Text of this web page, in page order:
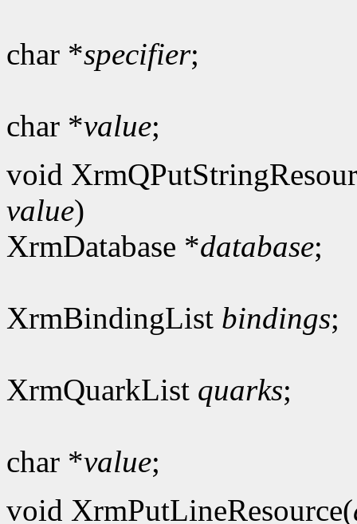
char *specifier;
char *value;
void
value)
XrmDatabase *database;
XrmBindingList bindings;
XrmQuarkList quarks;
char *value;
void XrmPutLineResource(